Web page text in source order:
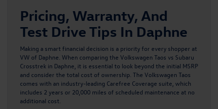
Pricing, Warranty, And
Test Drive Tips In Daphne
Making a smart financial decision is a priority for every shopper at
VW of Daphne. When comparing the Volkswagen Taos vs Subaru
Crosstrek in Daphne, it is essential to look beyond the initial MSRP
and consider the total cost of ownership. The Volkswagen Taos
comes with an industry-leading Carefree Coverage suite, which
includes 2 years or 20,000 miles of scheduled maintenance at no
additional cost.